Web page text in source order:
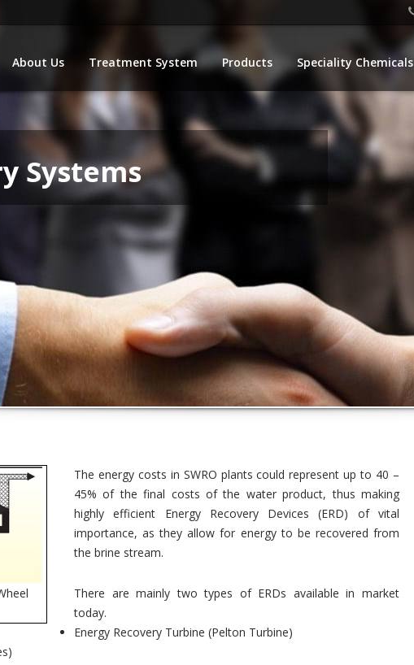
About Us Treatment System Products Speciality Chemicals
Systems
The energy costs in SWRO plants could represent up to 40 –
45% of the final costs of the water product, thus making
highly efficient Energy Recovery Devices (ERD) of vital
importance, as they allow for energy to be recovered from
the brine stream.
There are mainly two types of ERDs available in market
today.
Energy Recovery Turbine (Pelton Turbine)